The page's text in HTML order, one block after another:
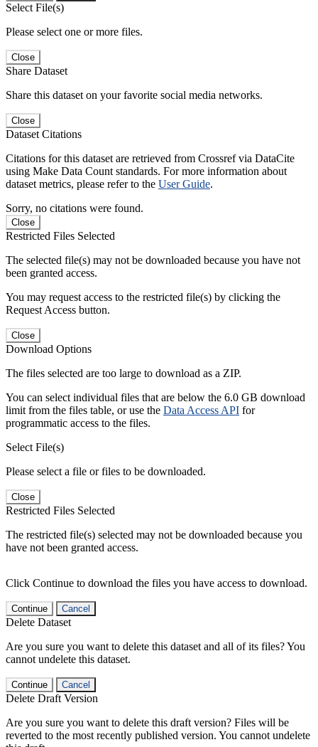
Select File(s)
Please select one or more files.
Close
Share Dataset
Share this dataset on your favorite social media networks.
Close
Dataset Citations
Citations for this dataset are retrieved from Crossref via DataCite
using Make Data Count standards. For more information about
dataset metrics, please refer to the User Guide.
Sorry, no citations were found.
Close
Restricted Files Selected
The selected file(s) may not be downloaded because you have not
been granted access.
You may request access to the restricted file(s) by clicking the
Request Access button.
Close
Download Options
The files selected are too large to download as a ZIP.
You can select individual files that are below the 6.0 GB download
limit from the files table, or use the Data Access API for
programmatic access to the files.
Select File(s)
Please select a file or files to be downloaded.
Close
Restricted Files Selected
The restricted file(s) selected may not be downloaded because you
have not been granted access.
Click Continue to download the files you have access to download.
Continue Cancel
Delete Dataset
Are you sure you want to delete this dataset and all of its files? You
cannot undelete this dataset.
Continue Cancel
Delete Draft Version
Are you sure you want to delete this draft version? Files will be
reverted to the most recently published version. You cannot undelete